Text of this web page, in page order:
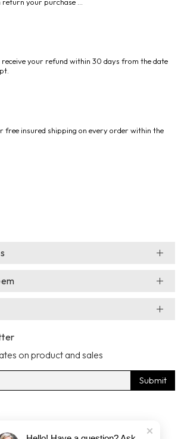
receive your refund within 30 days from the date
free insured shipping on every order within the
on product and sales
Submit